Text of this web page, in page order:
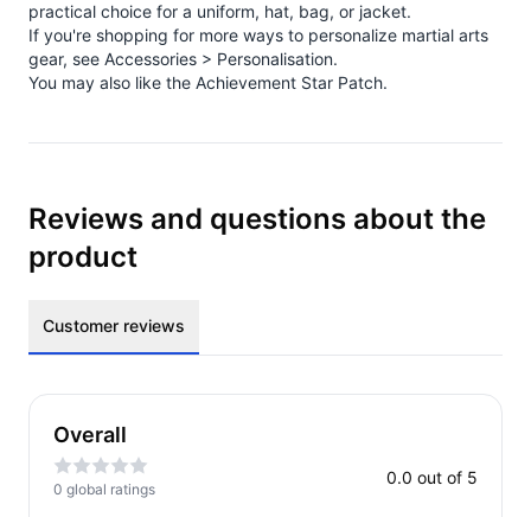
practical choice for a uniform, hat, bag, or jacket.
If you're shopping for more ways to personalize martial arts
gear, see Accessories > Personalisation.
You may also like the Achievement Star Patch.
Reviews and questions about the
product
Customer reviews
Overall
0 global ratings
0.0 out of 5